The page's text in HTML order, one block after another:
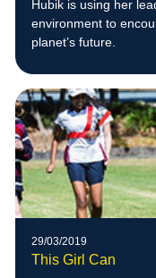
Hubik is using her
environment to
planet’s future.
29/03/2019
This Girl Can